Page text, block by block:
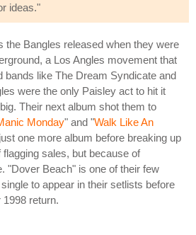
ideas."
the Bangles released when they were
a Los Angles movement that
bands like The Dream Syndicate and
were the only Paisley act to hit it
big. Their next album shot them to
Monday" and "Walk Like An
one more album before breaking up
sales, but because of
"Dover Beach" is one of their few
to appear in their setlists before
1998 return.